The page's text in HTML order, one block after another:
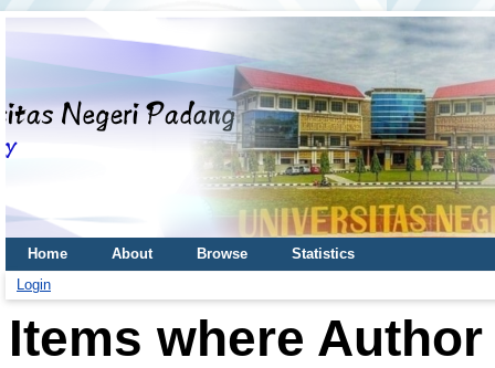
Home About Browse
Statistics
Login
Items where